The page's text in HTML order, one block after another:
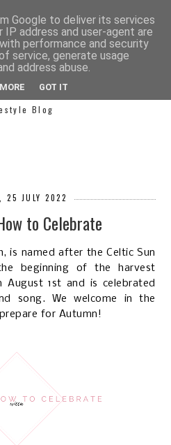
SAPH
Blog
25 JULY 2022
to Celebrate
is named after the Celtic Sun
beginning of the harvest
August 1st and is celebrated
song. We welcome in the
for Autumn!
Google to deliver its services
IP address and user-agent are
performance and security
service, generate usage
address abuse.
GOT IT